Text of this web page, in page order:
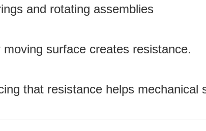
and rotating assemblies
moving surface creates resistance.
that resistance helps mechanical